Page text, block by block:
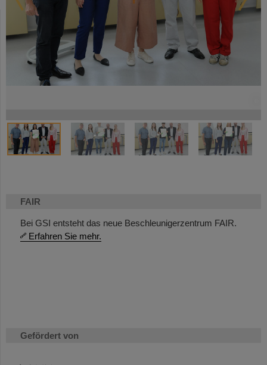
FAIR
Bei GSI entsteht das neue Beschleunigerzentrum FAIR.
Erfahren Sie mehr.
Gefördert von